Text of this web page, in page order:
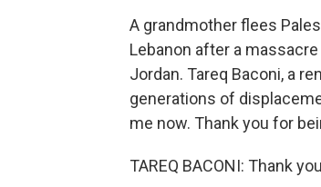
A grandmother flees
Lebanon after a
Jordan. Tareq Baconi, a
generations of
me now. Thank you for
TAREQ BACONI: Thank